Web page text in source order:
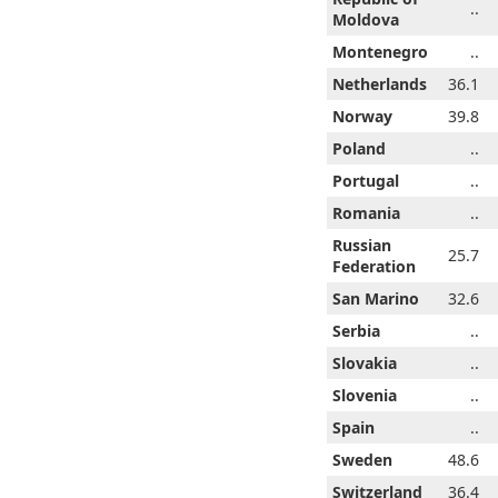
Moldova
..
Montenegro ..
Netherlands
34.5
Norway
38.1
Poland
..
Portugal
..
Romania
..
Russian
Federation
..
San Marino 31.1
Serbia
..
Slovakia
..
Slovenia
..
Spain
..
Sweden
46.3
Switzerland
..
.. ..
.. ..
35.8 36.1
39.8 39.8
.. ..
.. ..
.. ..
.. 25.7
32.3 32.6
.. ..
.. ..
.. ..
..
48.6 48.6
.. 36.4